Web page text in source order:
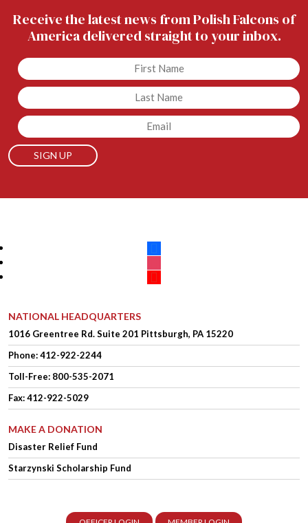
Receive the latest news from Polish Falcons of
America delivered straight to your inbox.
Untitled
Untitled
Email
facebook
instagram
youtube
NATIONAL HEADQUARTERS
1016 Greentree Rd.Suite 201 Pittsburgh, PA 15220
Phone:412-922-2244
Toll-Free: 800-535-2071
Fax: 412-922-5029
MAKE A DONATION
Disaster Relief Fund
Starzynski Scholarship Fund